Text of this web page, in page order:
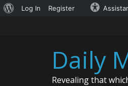
About
Log In Register
Daily
Revealing that